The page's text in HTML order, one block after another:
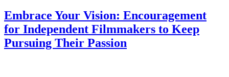
Embrace Your Vision: Encouragement
for Independent Filmmakers to Keep
Pursuing Their Passion